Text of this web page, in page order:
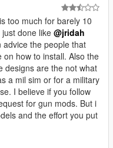
too much for barely 10
done like @jridah
the people that
how to install. Also the
designs are the not what
a mil sim or for a military
I believe if you follow
for gun mods. But i
and the effort you put